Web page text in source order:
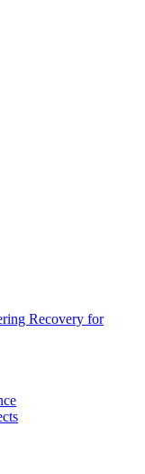
Recovery for